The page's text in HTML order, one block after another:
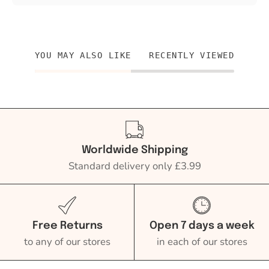
YOU MAY ALSO LIKE RECENTLY VIEWED
Worldwide Shipping
Standard delivery only £3.99
Free Returns
to any of our stores
Open 7 days a week
in each of our stores